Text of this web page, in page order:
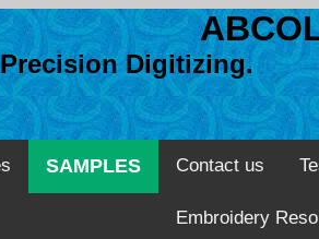
Precision Digitizing.
SAMPLES Contact us
Embroidery